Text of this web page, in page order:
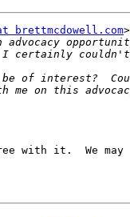
brettmcdowell.com
with it.  We may